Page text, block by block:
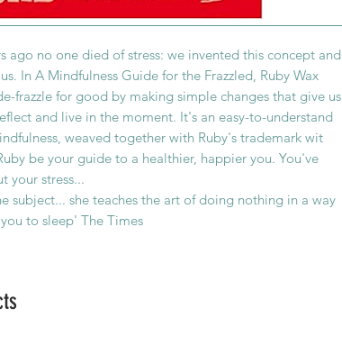
ago no one died of stress: we invented this concept and
In A Mindfulness Guide for the Frazzled, Ruby Wax
frazzle for good by making simple changes that give us
and live in the moment. It's an easy-to-understand
weaved together with Ruby's trademark wit
be your guide to a healthier, happier you. You've
your stress...
subject... she teaches the art of doing nothing in a way
to sleep' The Times